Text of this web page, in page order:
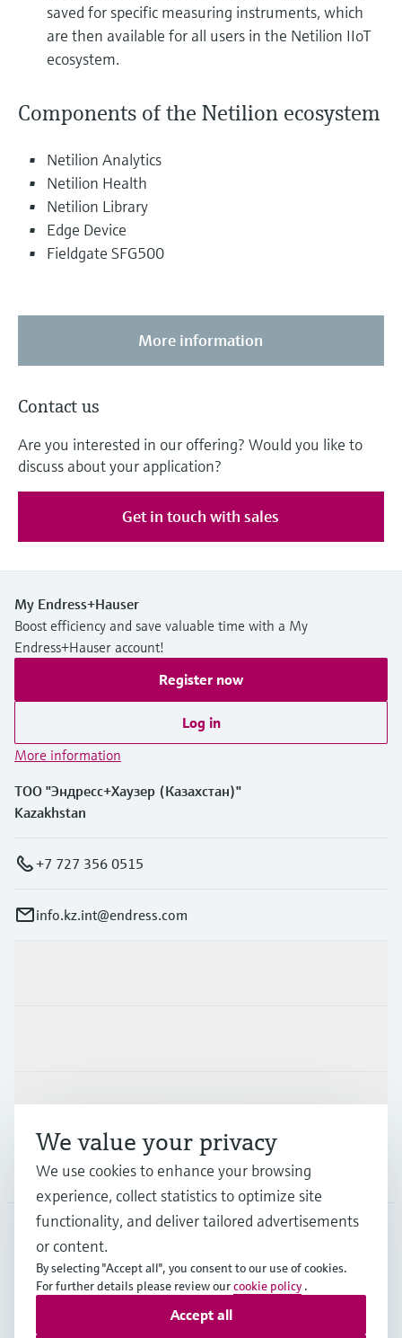
saved for specific measuring instruments, which
are then available for all users in the Netilion IIoT
ecosystem.
Components of the Netilion ecosystem
Netilion Analytics
Netilion Health
Netilion Library
Edge Device
Fieldgate SFG500
More information
Contact us
Are you interested in our offering? Would you like to
discuss about your application?
Get in touch with sales
My Endress+Hauser
Boost efficiency and save valuable time with a My
Endress+Hauser account!
Register now
Log in
More information
ТОО "Эндресс+Хаузер (Казахстан)"
Kazakhstan
+7 727 356 0515
info.kz.int@endress.com
Support
Company
CAS• English
Copyright © Endress+Hauser Group Services AG
We value your privacy
We use cookies to enhance your browsing
experience, collect statistics to optimize site
functionality, and deliver tailored advertisements
or content.
By selecting "Accept all", you consent to our use of cookies.
For further details please review ourcookie policy .
Accept all